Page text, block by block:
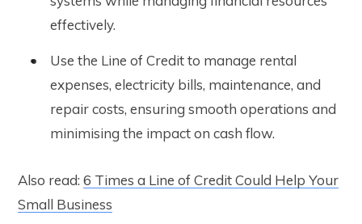
effectively.
Use the Line of Credit to manage rental
expenses, electricity bills, maintenance, and
repair costs, ensuring smooth operations and
minimising the impact on cash flow.
Also read: 6 Times a Line of Credit Could Help Your
Small Business